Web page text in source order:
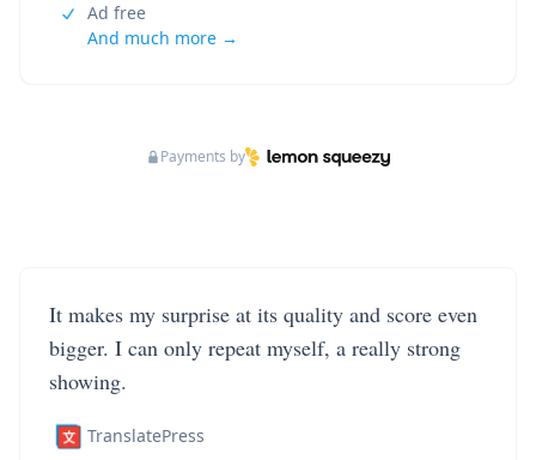
Ad free
And much more →
Payments by
It makes my surprise at its quality and score even
bigger. I can only repeat myself, a really strong
showing.
TranslatePress